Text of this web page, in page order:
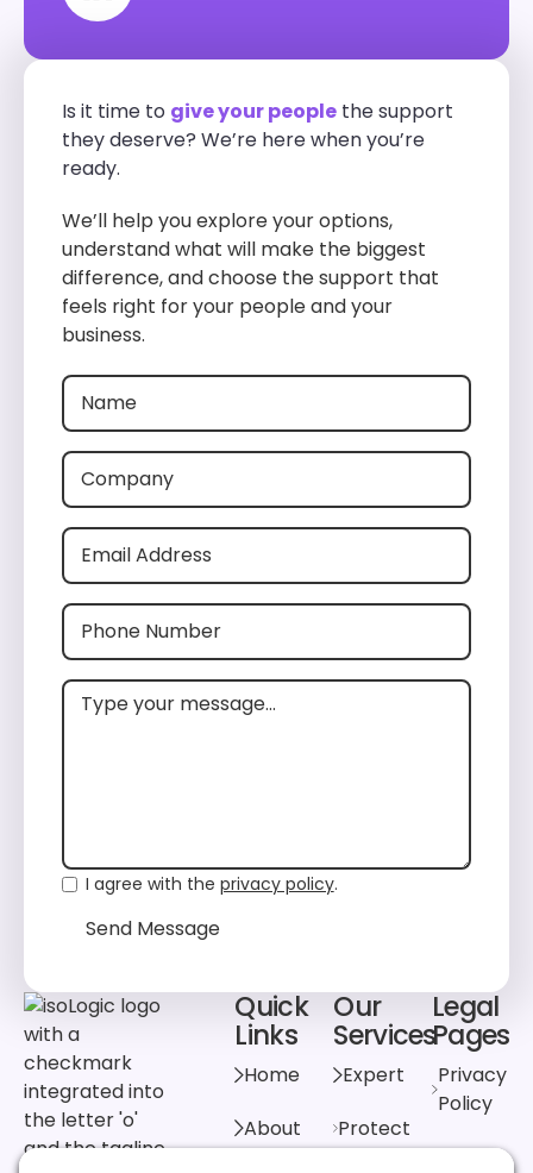
Is it time to give your peoplethe support
they deserve? We’re here when you’re
ready.
We’ll help you explore your options,
understand what will make the biggest
difference, and choose the support that
feels right for your people and your
business.
I agree with the privacy policy.
Send Message
Send Message
Footer Quick
Links
Home
About
Our
Services
Expert
Protect
Legal
Pages
Privacy
Policy
Cookie